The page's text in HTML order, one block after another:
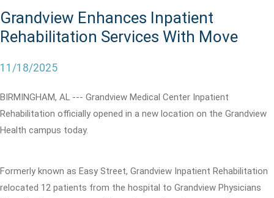
Grandview Enhances Inpatient
Rehabilitation Services With Move
11/18/2025
BIRMINGHAM, AL --- Grandview Medical Center Inpatient
Rehabilitation officially opened in a new location on the Grandview
Health campus today.
Formerly known as Easy Street, Grandview Inpatient Rehabilitation
relocated 12 patients from the hospital to Grandview Physicians